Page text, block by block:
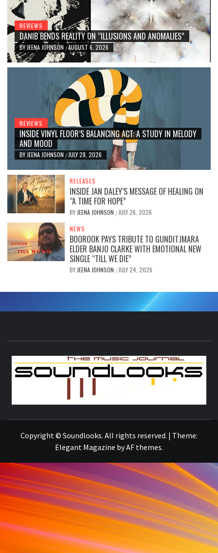
REVIEWS
DANIB BENDS REALITY ON “ILLUSIONS AND ANOMALIES”
BYJEENA JOHNSON /AUGUST 6, 2026
REVIEWS
INSIDE VINYL FLOOR’S BALANCING ACT: A STUDY IN MELODY
AND MOOD
BY JEENA JOHNSON / JULY 28, 2026
RELEASES
INSIDE JAN DALEY’S MESSAGE OF HEALING ON
“A TIME FOR HOPE”
BY JEENA JOHNSON / JULY 26, 2026
NEWS
BOOROOK PAYS TRIBUTE TO GUNDITJMARA
ELDER BANJO CLARKE WITH EMOTIONAL NEW
SINGLE “TILL WE DIE”
BY JEENA JOHNSON / JULY 24, 2026
Copyright © Soundlooks. All rights reserved. | Theme:
Elegant Magazine byAF themes.